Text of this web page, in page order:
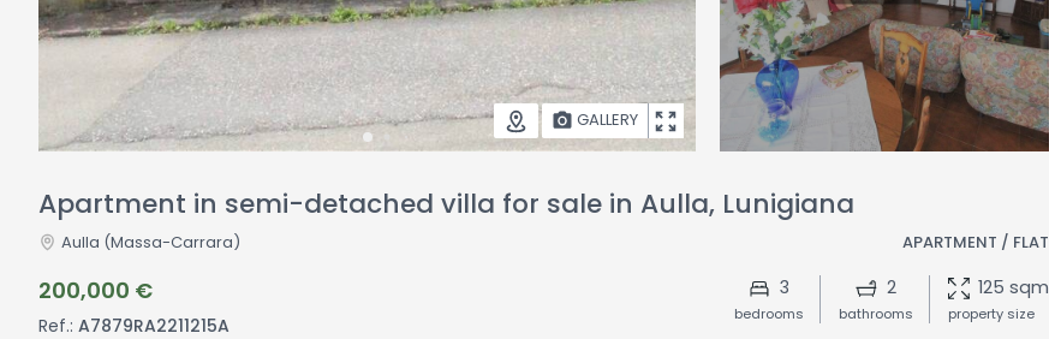
GALLERY
Apartment in semi-detached villa for sale in Aulla, Lunigiana
Aulla (Massa-Carrara) APARTMENT / FLAT
200,000 €
Ref.: A7879RA2211215A
3
bedrooms
2
bathrooms
125 sqm
property size